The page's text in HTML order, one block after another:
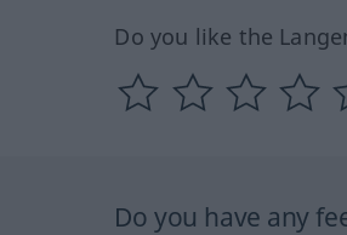
Do you like the
Do you have any